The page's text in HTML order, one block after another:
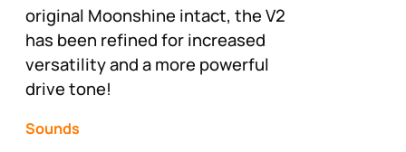
original Moonshine intact, the V2
has been refined for increased
versatility and a more powerful
drive tone!
Sounds